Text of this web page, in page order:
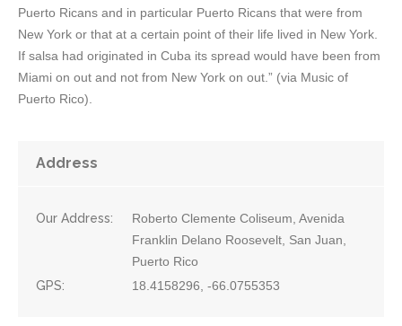
Puerto Ricans and in particular Puerto Ricans that were from
New York or that at a certain point of their life lived in New York.
If salsa had originated in Cuba its spread would have been from
Miami on out and not from New York on out.” (via Music of
Puerto Rico).
Address
Our Address:
Roberto Clemente Coliseum, Avenida
Franklin Delano Roosevelt, San Juan,
Puerto Rico
GPS:
18.4158296, -66.0755353